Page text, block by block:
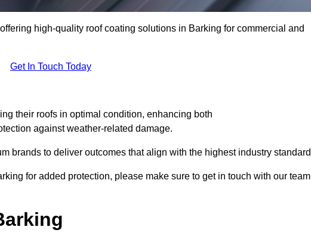
high-quality roof coating solutions in Barking for commercial and
Get In Touch Today
their roofs in optimal condition, enhancing both
against weather-related damage.
brands to deliver outcomes that align with the highest industry
for added protection, please make sure to get in touch with our team